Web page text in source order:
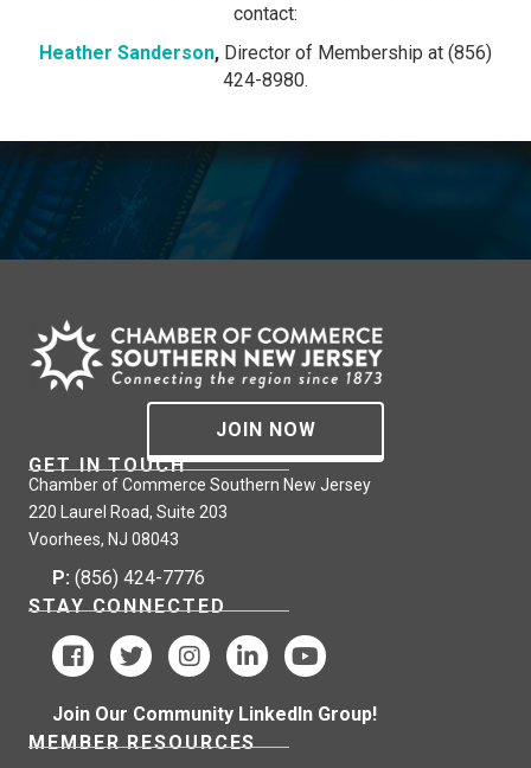
contact:
Heather Sanderson, Director of Membership at (856)
424-8980.
JOIN NOW
GET IN TOUCH
Chamber of Commerce Southern New Jersey
220 Laurel Road, Suite 203
Voorhees, NJ 08043
P: (856) 424-7776
STAY CONNECTED
Join Our Community LinkedIn Group!
MEMBER RESOURCES